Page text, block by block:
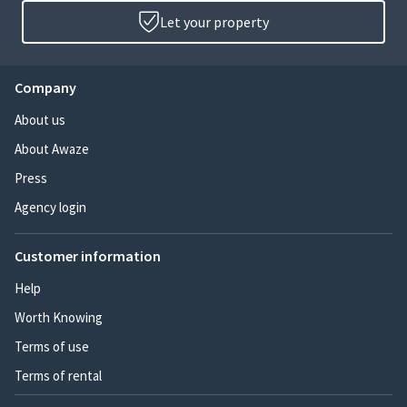
Let your property
Company
About us
About Awaze
Press
Agency login
Customer information
Help
Worth Knowing
Terms of use
Terms of rental